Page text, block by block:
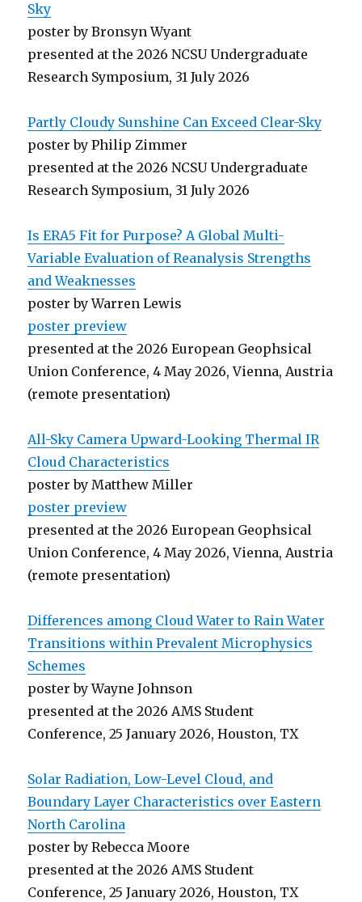
Sky
poster by Bronsyn Wyant
presented at the 2026 NCSU Undergraduate
Research Symposium, 31 July 2026
Partly Cloudy Sunshine Can Exceed Clear-Sky
poster by Philip Zimmer
presented at the 2026 NCSU Undergraduate
Research Symposium, 31 July 2026
Is ERA5 Fit for Purpose? A Global Multi-
Variable Evaluation of Reanalysis Strengths
and Weaknesses
poster by Warren Lewis
poster preview
presented at the 2026 European Geophsical
Union Conference, 4 May 2026, Vienna, Austria
(remote presentation)
All-Sky Camera Upward-Looking Thermal IR
Cloud Characteristics
poster by Matthew Miller
poster preview
presented at the 2026 European Geophsical
Union Conference, 4 May 2026, Vienna, Austria
(remote presentation)
Differences among Cloud Water to Rain Water
Transitions within Prevalent Microphysics
Schemes
poster by Wayne Johnson
presented at the 2026 AMS Student
Conference, 25 January 2026, Houston, TX
Solar Radiation, Low-Level Cloud, and
Boundary Layer Characteristics over Eastern
North Carolina
poster by Rebecca Moore
presented at the 2026 AMS Student
Conference, 25 January 2026, Houston, TX